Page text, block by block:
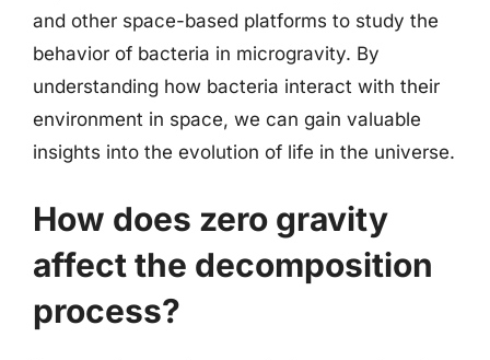
and other space-based platforms to study the
behavior of bacteria in microgravity. By
understanding how bacteria interact with their
environment in space, we can gain valuable
insights into the evolution of life in the universe.
How does zero gravity
affect the decomposition
process?